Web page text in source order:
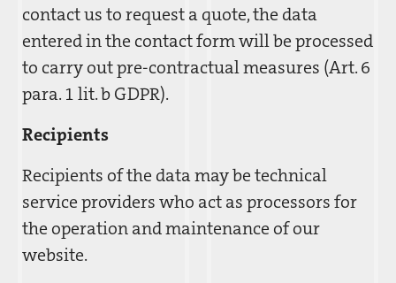
contact us to request a quote, the data
entered in the contact form will be processed
to carry out pre-contractual measures (Art. 6
para. 1 lit. b GDPR).
Recipients
Recipients of the data may be technical
service providers who act as processors for
the operation and maintenance of our
website.